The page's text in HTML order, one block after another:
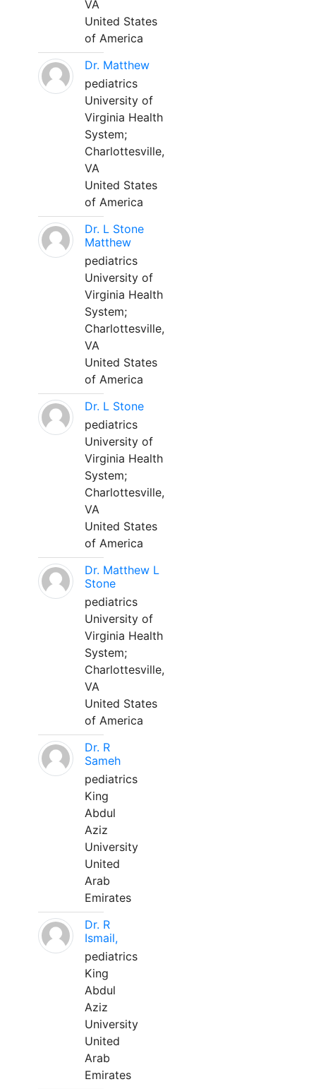
VA
United States
of America
Dr. Matthew
pediatrics
University of
Virginia Health
System;
Charlottesville,
VA
United States
of America
Dr. L Stone
Matthew
pediatrics
University of
Virginia Health
System;
Charlottesville,
VA
United States
of America
Dr. L Stone
pediatrics
University of
Virginia Health
System;
Charlottesville,
VA
United States
of America
Dr. Matthew L
Stone
pediatrics
University of
Virginia Health
System;
Charlottesville,
VA
United States
of America
Dr. R
Sameh
pediatrics
King
Abdul
Aziz
University
United
Arab
Emirates
Dr. R
Ismail,
pediatrics
King
Abdul
Aziz
University
United
Arab
Emirates